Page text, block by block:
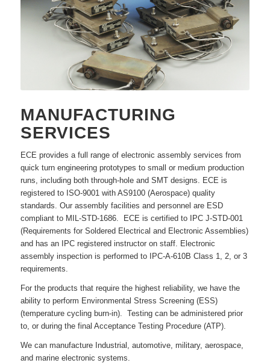
MANUFACTURING
SERVICES
ECE provides a full range of electronic assembly services from
quick turn engineering prototypes to small or medium production
runs, including both through-hole and SMT designs. ECE is
registered to ISO-9001 with AS9100 (Aerospace) quality
standards. Our assembly facilities and personnel are ESD
compliant to MIL-STD-1686. ECE is certified to IPC J-STD-001
(Requirements for Soldered Electrical and Electronic Assemblies)
and has an IPC registered instructor on staff. Electronic
assembly inspection is performed to IPC-A-610B Class 1, 2, or 3
requirements.
For the products that require the highest reliability, we have the
ability to perform Environmental Stress Screening (ESS)
(temperature cycling burn-in). Testing can be administered prior
to, or during the final Acceptance Testing Procedure (ATP).
We can manufacture Industrial, automotive, military, aerospace,
and marine electronic systems.